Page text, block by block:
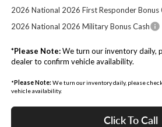
2026 National 2026 First Responder Bonus
2026 National 2026 Military Bonus Cash
*Please Note:We turn our inventory daily,
dealer to confirm vehicle availability.
* Please Note: We turn our inventory daily, please
vehicle availability.
Click To Call